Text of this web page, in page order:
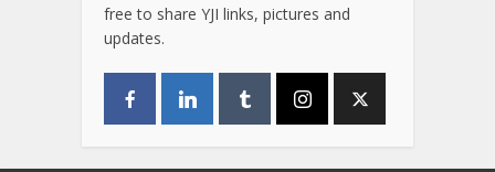
free to share YJI links, pictures and
updates.